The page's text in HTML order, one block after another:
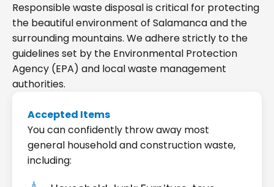
Responsible waste disposal is critical for protecting
the beautiful environment of Salamanca and the
surrounding mountains. We adhere strictly to the
guidelines set by the Environmental Protection
Agency (EPA) and local waste management
authorities.
Accepted Items
You can confidently throw away most
general household and construction waste,
including: